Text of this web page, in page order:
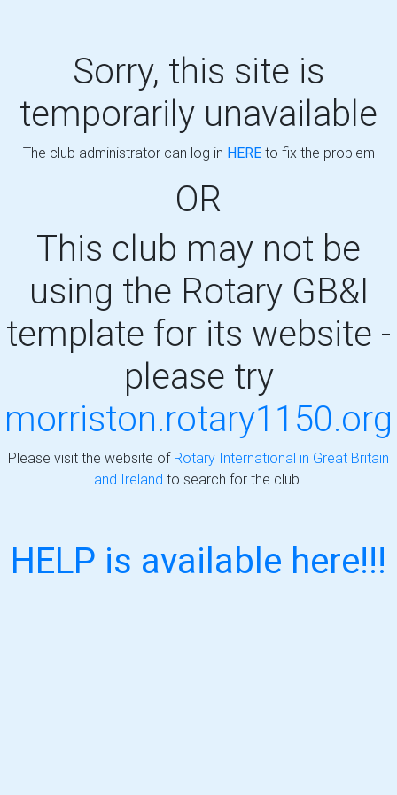
Sorry, this site is
temporarily unavailable
The club administrator can log in HEREto fix the problem
OR
This club may not be
using the Rotary GB&I
template for its website -
please try
morriston.rotary1150.org
Please visit the website of Rotary International in Great Britain
and Ireland to search for the club.
HELP is available here!!!